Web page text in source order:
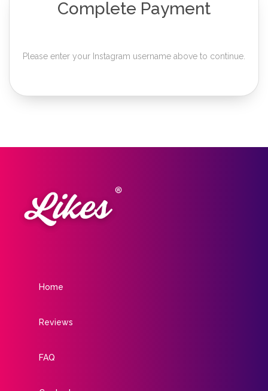
Complete Payment
Please enter your Instagram username above to continue.
Home
Reviews
FAQ